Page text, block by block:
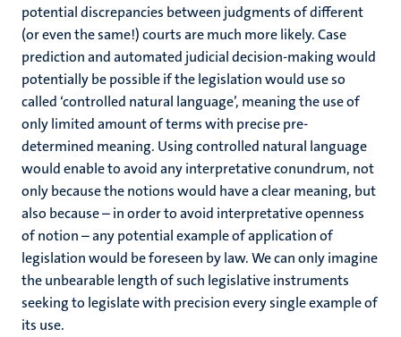
potential discrepancies between judgments of different
(or even the same!) courts are much more likely. Case
prediction and automated judicial decision-making would
potentially be possible if the legislation would use so
called ‘controlled natural language’, meaning the use of
only limited amount of terms with precise pre-
determined meaning. Using controlled natural language
would enable to avoid any interpretative conundrum, not
only because the notions would have a clear meaning, but
also because – in order to avoid interpretative openness
of notion – any potential example of application of
legislation would be foreseen by law. We can only imagine
the unbearable length of such legislative instruments
seeking to legislate with precision every single example of
its use.